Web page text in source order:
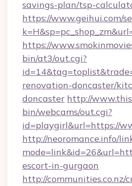
savings-plan/tsp-
https://www.geihui.com/
https://
bin/at3/out.cgi?
renovation-doncaster/
doncaster http://
bin/webcams/out.cgi?
id=playgirl&url=https://
http://neoromance.info/
escort-in-gurgaon
http://communities.co.nz/